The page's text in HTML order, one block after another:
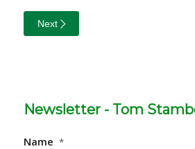
Next
Newsletter - Tom
Name *